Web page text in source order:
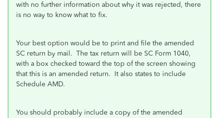
with no further information about why it was rejected, there
is no way to know what to fix.
Your best option would be to print and file the amended
SC return by mail. The tax return will be SC Form 1040,
with a box checked toward the top of the screen showing
that this is an amended return. It also states to include
Schedule AMD.
You should probably include a copy of the amended